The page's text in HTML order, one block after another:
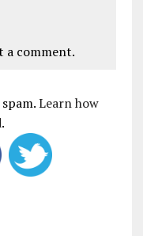
comment.
Learn how
.